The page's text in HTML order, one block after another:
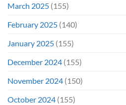
March 2025 (155)
February 2025 (140)
January 2025 (155)
December 2024 (155)
November 2024 (150)
October 2024 (155)